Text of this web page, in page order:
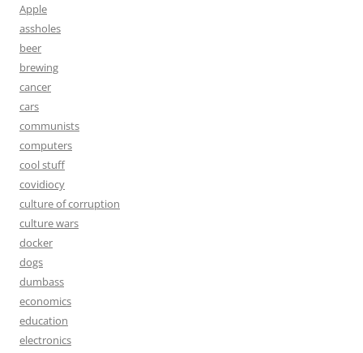
Apple
assholes
beer
brewing
cancer
cars
communists
computers
cool stuff
covidiocy
culture of corruption
culture wars
docker
dogs
dumbass
economics
education
electronics